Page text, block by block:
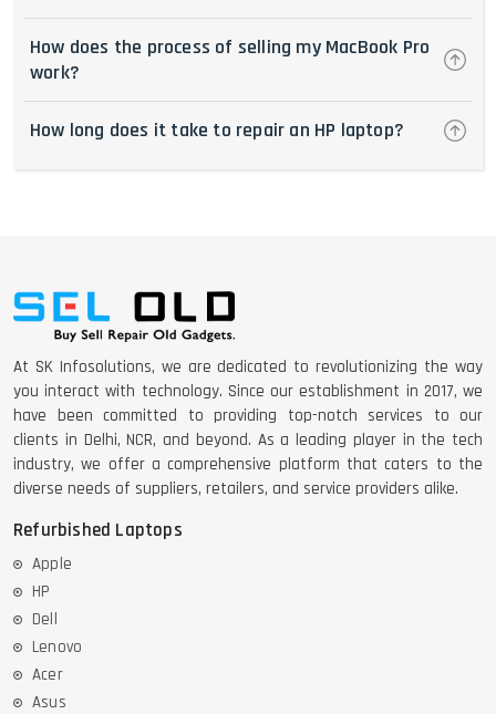
How does the process of selling my MacBook Pro
work?
How long does it take to repair an HP laptop?
At SK Infosolutions, we are dedicated to revolutionizing the way
you interact with technology. Since our establishment in 2017, we
have been committed to providing top-notch services to our
clients in Delhi, NCR, and beyond. As a leading player in the tech
industry, we offer a comprehensive platform that caters to the
diverse needs of suppliers, retailers, and service providers alike.
Refurbished Laptops
Apple
HP
Dell
Lenovo
Acer
Asus